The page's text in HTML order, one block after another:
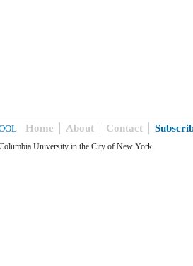
Home About Contact
University in the City of New York.